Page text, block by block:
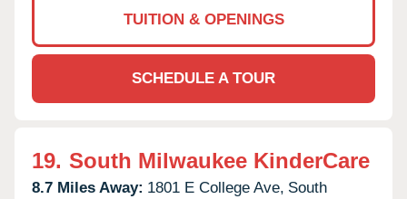
TUITION & OPENINGS
SCHEDULE A TOUR
19. South Milwaukee KinderCare
8.7 Miles Away: 1801 E College Ave, South